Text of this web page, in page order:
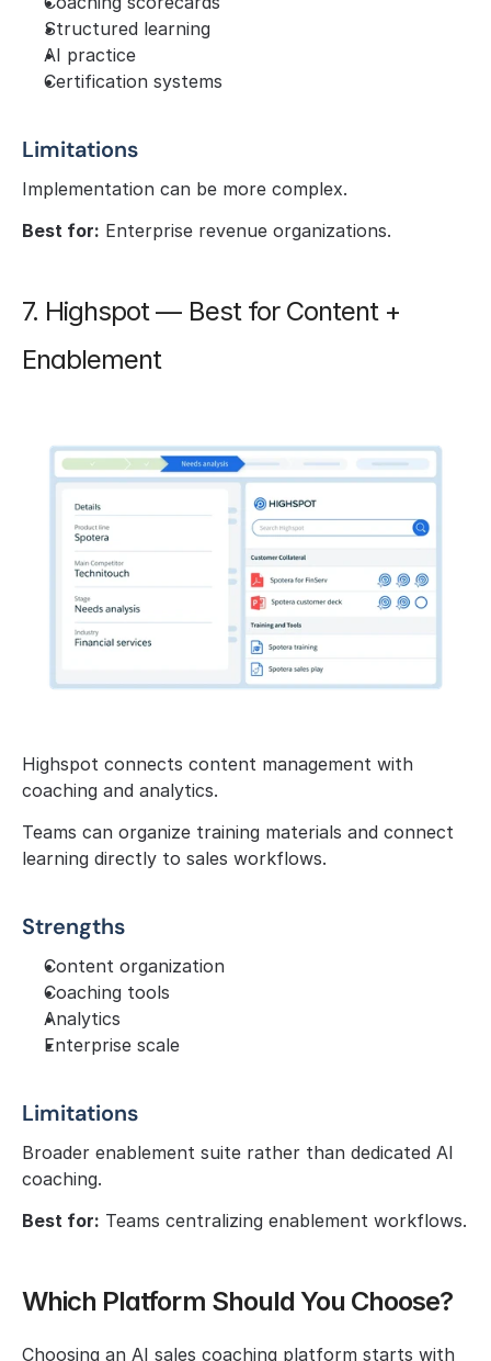
Structured learning
AI practice
Certification systems
Limitations
Implementation can be more complex.
Best for: Enterprise revenue organizations.
7. Highspot — Best for Content +
Enablement
Highspot connects content management with
coaching and analytics.
Teams can organize training materials and connect
learning directly to sales workflows.
Strengths
Content organization
Coaching tools
Analytics
Enterprise scale
Limitations
Broader enablement suite rather than dedicated AI
coaching.
Best for: Teams centralizing enablement workflows.
Which Platform Should You Choose?
Choosing an AI sales coaching platform starts with